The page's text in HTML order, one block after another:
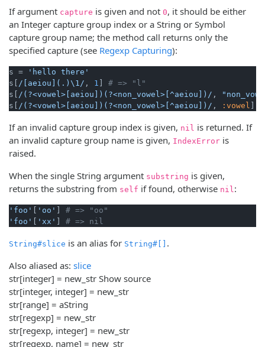
If argument capture is given and not 0, it should be either
an Integer capture group index or a String or Symbol
capture group name; the method call returns only the
specified capture (see Regexp Capturing):
s =
'hello there'
s[
/[aeiou](.)\1/ , 1
# => "l"
s[
/(?<vowel>[aeiou])(?<non_vowel>[^aeiou])/ ,
s[
/(?<vowel>[aeiou])(?<non_vowel>[^aeiou])/ , :vowel
If an invalid capture group index is given, nil is returned. If
an invalid capture group name is given, IndexError is
raised.
When the single String argument substring is given,
returns the substring from self if found, otherwise nil :
'foo' 'oo'
# => "oo"
'foo'
'xx' # => nil
String#slice is an alias for String#[] .
Also aliased as: slice
str[integer] = new_str Show source
str[integer, integer] = new_str
str[range] = aString
str[regexp] = new_str
str[regexp, integer] = new_str
str[regexp, name] = new_str